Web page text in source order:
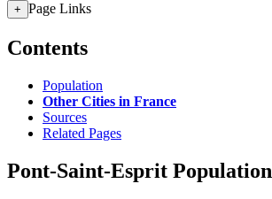
+ Page Links
Contents
Population
Other Cities in France
Sources
Related Pages
Pont-Saint-Esprit Population